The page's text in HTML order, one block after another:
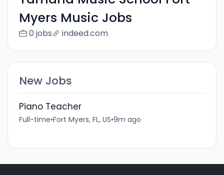
Myers Music Jobs
0 jobs indeed.com
New Jobs
Piano Teacher
Full-time•Fort Myers, FL, US•9m ago